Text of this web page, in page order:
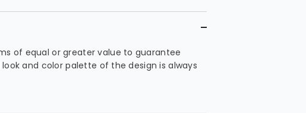
of equal or greater value to guarantee
and color palette of the design is always